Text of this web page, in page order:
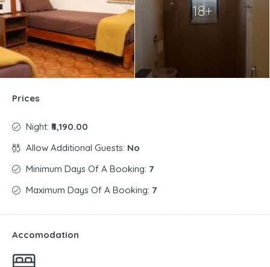
18+
Prices
Night: ₹8,190.00
Allow Additional Guests: No
Minimum Days Of A Booking: 7
Maximum Days Of A Booking: 7
Accomodation